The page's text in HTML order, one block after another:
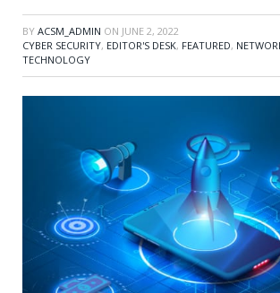
BY ACSM_ADMIN ON JUNE 2, 2022
CYBER SECURITY, EDITOR'S DESK, FEATURED,
TECHNOLOGY